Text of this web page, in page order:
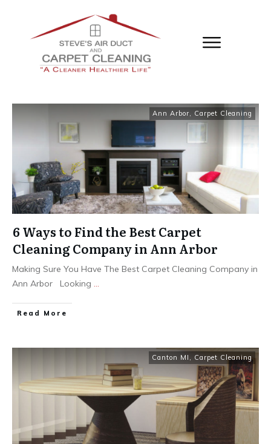
Ann Arbor, Carpet Cleaning
6 Ways to Find the Best Carpet
Cleaning Company in Ann Arbor
Making Sure You Have The Best Carpet Cleaning Company in
Ann Arbor Looking ...
Read More
Canton MI , Carpet Cleaning